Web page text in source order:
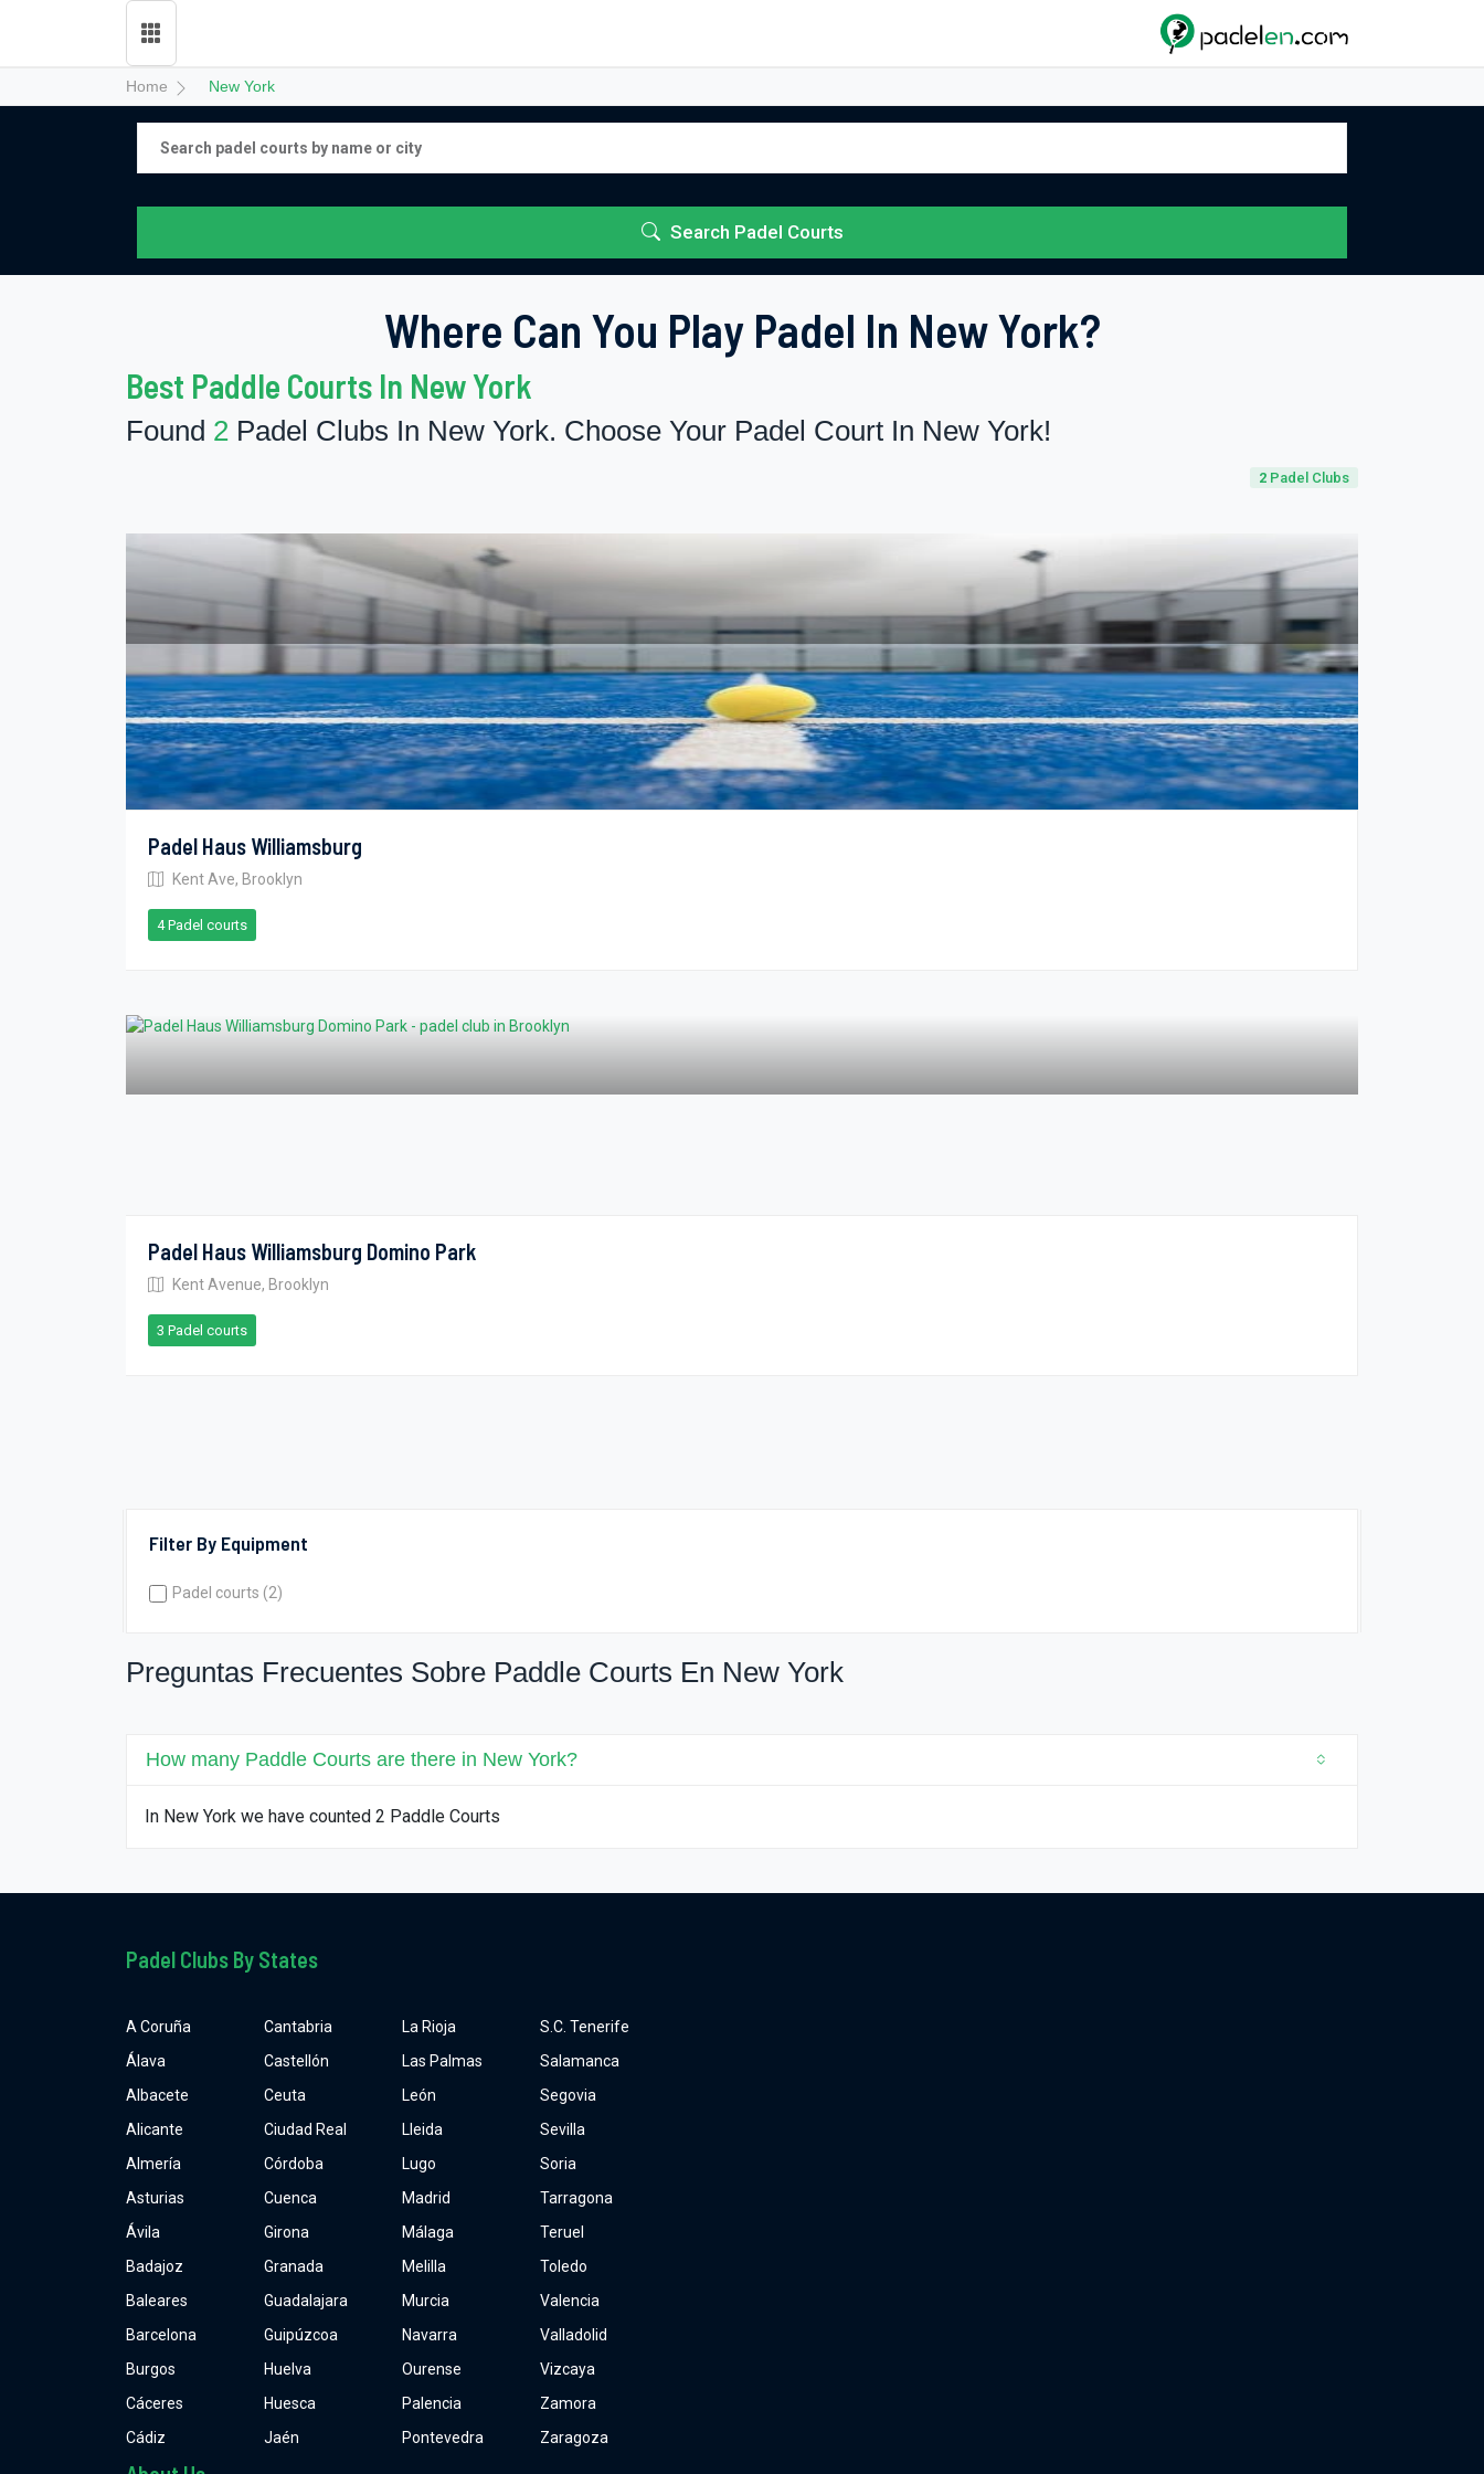
Home New York
Search Padel Courts
Where Can You Play Padel In New York?
Best Paddle Courts In New York
Found 2 Padel Clubs In New York. Choose Your Padel Court In New York!
2 Padel Clubs
Filter By Equipment
Padel courts (2)
Padel Haus Williamsburg
Kent Ave, Brooklyn
4 Padel courts
Padel Haus Williamsburg Domino Park
Kent Avenue, Brooklyn
3 Padel courts
Preguntas Frecuentes Sobre Paddle Courts En New York
How many Paddle Courts are there in New York?
In New York we have counted 2 Paddle Courts
Padel Clubs By States
A Coruña
Álava
Albacete
Alicante
Almería
Asturias
Ávila
Badajoz
Baleares
Barcelona
Burgos
Cáceres
Cádiz
Cantabria
Castellón
Ceuta
Ciudad Real
Córdoba
Cuenca
Girona
Granada
Guadalajara
Guipúzcoa
Huelva
Huesca
Jaén
La Rioja
Las Palmas
León
Lleida
Lugo
Madrid
Málaga
Melilla
Murcia
Navarra
Ourense
Palencia
Pontevedra
S.C. Tenerife
Salamanca
Segovia
Sevilla
Soria
Tarragona
Teruel
Toledo
Valencia
Valladolid
Vizcaya
Zamora
Zaragoza